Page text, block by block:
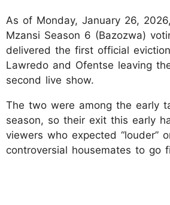
As of Monday, January 26,
Mzansi Season 6 (Bazozwa)
delivered the first official
Lawredo and Ofentse leaving
second live show.
The two were among the early
season, so their exit this early
viewers who expected “louder”
controversial housemates to go